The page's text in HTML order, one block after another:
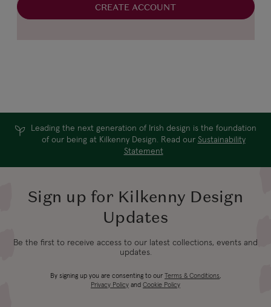
CREATE ACCOUNT
Leading the next generation of Irish design is the foundation
of our being at Kilkenny Design. Read our Sustainability
Statement
Sign up for Kilkenny Design
Updates
Be the first to receive access to our latest collections, events and
updates.
By signing up you are consenting to our Terms & Conditions,
Privacy Policy and Cookie Policy